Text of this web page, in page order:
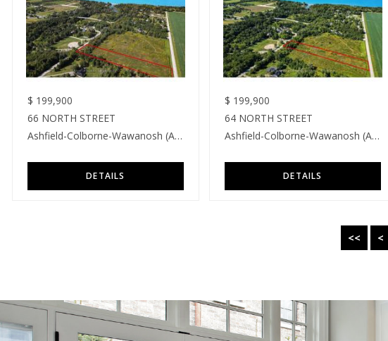
$ 199,900
66 NORTH STREET
Ashfield-Colborne-Wawanosh (Ashfield)
$ 199,900
64 NORTH STREET
Ashfield-Colborne-Wawanosh (Ashfield)
<< <